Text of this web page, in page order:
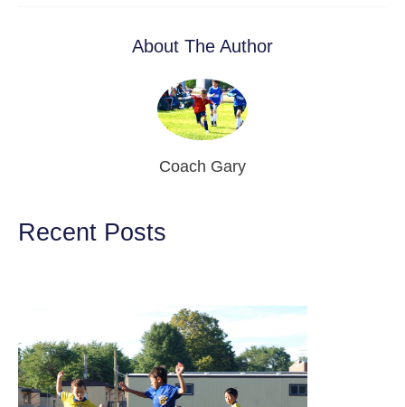
About The Author
Coach Gary
Recent Posts